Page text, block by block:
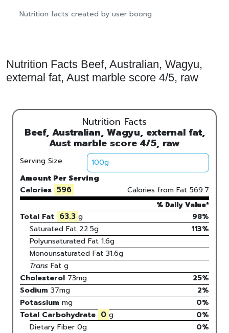
Nutrition facts created by user boong
Nutrition Facts Beef, Australian, Wagyu,
external fat, Aust marble score 4/5, raw
Nutrition Facts
Beef, Australian, Wagyu, external fat,
Aust marble score 4/5, raw
Serving Size
Amount Per Serving
Calories 596 Calories from Fat 569.7
% Daily Value*
Total Fat 63.3 g
98%
Saturated Fat 22.5g 113%
Polyunsaturated Fat 1.6g
Monounsaturated Fat 31.6g
TransFat g
Cholesterol 73mg 25%
Sodium 37mg 2%
Potassium mg 0%
Total Carbohydrate 0 g 0%
Dietary Fiber 0g
0%